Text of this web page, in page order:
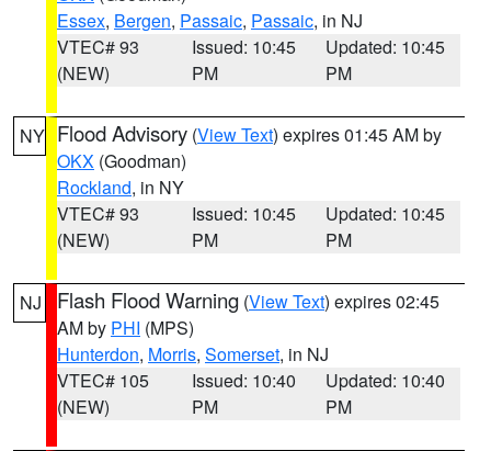
Essex, Bergen, Passaic, Passaic, in NJ
VTEC# 93
(NEW)
Issued: 10:45
PM
Updated: 10:45
PM
NY Flood Advisory (View Text) expires 01:45 AM by
OKX (Goodman)
Rockland, in NY
VTEC# 93
(NEW)
Issued: 10:45
PM
Updated: 10:45
PM
NJ Flash Flood Warning (View Text) expires 02:45
AM by PHI (MPS)
Hunterdon, Morris, Somerset, in NJ
VTEC# 105
(NEW)
Issued: 10:40
PM
Updated: 10:40
PM